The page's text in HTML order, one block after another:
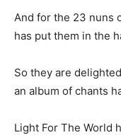
And for the 23 nuns
has put them in the
So they are
an album of chants
Light For The World